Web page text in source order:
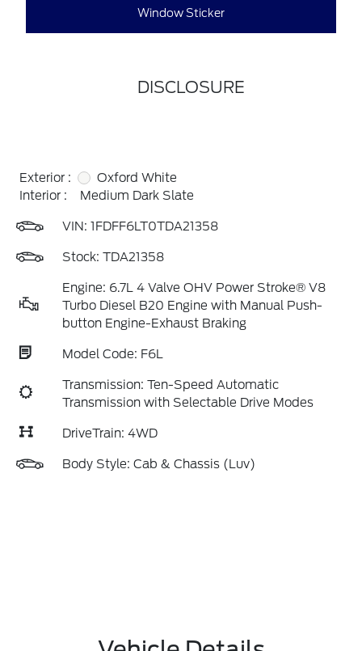
Window Sticker
DISCLOSURE
Exterior :
Oxford White
Interior :
Medium Dark Slate
VIN: 1FDFF6LT0TDA21358
Stock: TDA21358
Engine: 6.7L 4 Valve OHV Power Stroke® V8
Turbo Diesel B20 Engine with Manual Push-
button Engine-Exhaust Braking
Model Code: F6L
Transmission: Ten-Speed Automatic
Transmission with Selectable Drive Modes
DriveTrain: 4WD
Body Style: Cab & Chassis (Luv)